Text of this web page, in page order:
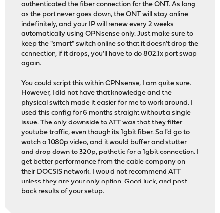
authenticated the fiber connection for the ONT. As long
as the port never goes down, the ONT will stay online
indefinitely, and your IP will renew every 2 weeks
automatically using OPNsense only. Just make sure to
keep the "smart" switch online so that it doesn't drop the
connection, if it drops, you'll have to do 802.1x port swap
again.
You could script this within OPNsense, I am quite sure.
However, I did not have that knowledge and the
physical switch made it easier for me to work around. I
used this config for 6 months straight without a single
issue. The only downside to ATT was that they filter
youtube traffic, even though its 1gbit fiber. So I'd go to
watch a 1080p video, and it would buffer and stutter
and drop down to 320p, pathetic for a 1gbit connection. I
get better performance from the cable company on
their DOCSIS network. I would not recommend ATT
unless they are your only option. Good luck, and post
back results of your setup.